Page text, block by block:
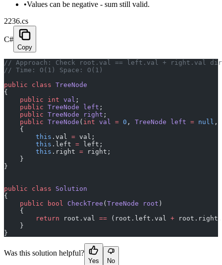
•Values can be negative - sum still valid.
2236.cs
C#
Copy
// Approach: Check root.val == left.val + right.val
// Time: O(1) Space: O(1)
public class TreeNode
{
    public
int val ;
    public
TreeNode left ;
    public
TreeNode right ;
    public
TreeNode ( int val = 0 , TreeNode left = null ,
    {
        this
.val = val;
        this
.left = left;
        this
.right = right;
    }
}
public class Solution
{
    public
bool CheckTree ( TreeNode root )
    {
        return
root.val == (root.left.val +
    }
}
Was this solution helpful?
Yes No